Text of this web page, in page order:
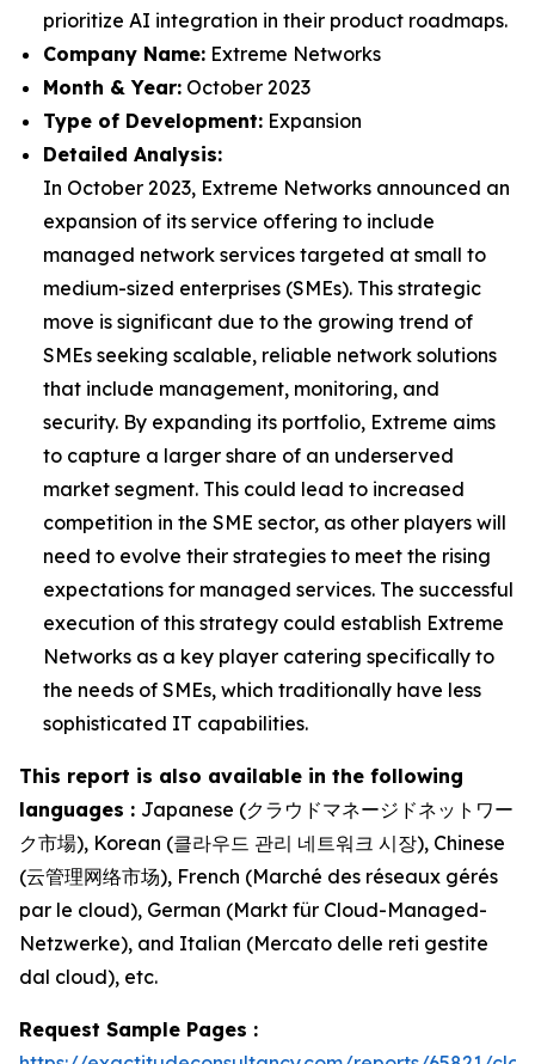
prioritize AI integration in their product roadmaps.
Company Name: Extreme Networks
Month & Year: October 2023
Type of Development: Expansion
Detailed Analysis:
In October 2023, Extreme Networks announced an
expansion of its service offering to include
managed network services targeted at small to
medium-sized enterprises (SMEs). This strategic
move is significant due to the growing trend of
SMEs seeking scalable, reliable network solutions
that include management, monitoring, and
security. By expanding its portfolio, Extreme aims
to capture a larger share of an underserved
market segment. This could lead to increased
competition in the SME sector, as other players will
need to evolve their strategies to meet the rising
expectations for managed services. The successful
execution of this strategy could establish Extreme
Networks as a key player catering specifically to
the needs of SMEs, which traditionally have less
sophisticated IT capabilities.
This report is also available in the following
languages : Japanese (クラウドマネージドネットワー
ク市場), Korean (클라우드 관리 네트워크 시장), Chinese
(云管理网络市场), French (Marché des réseaux gérés
par le cloud), German (Markt für Cloud-Managed-
Netzwerke), and Italian (Mercato delle reti gestite
dal cloud), etc.
Request Sample Pages :